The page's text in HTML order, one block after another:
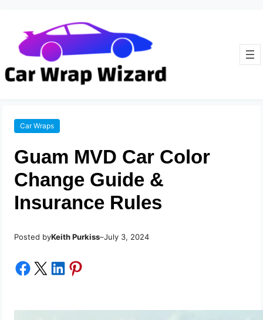
Car Wraps
Guam MVD Car Color
Change Guide &
Insurance Rules
Posted byKeith Purkiss–July 3, 2024
Share on Facebook Share on X Share on LinkedIn Share on Pinterest